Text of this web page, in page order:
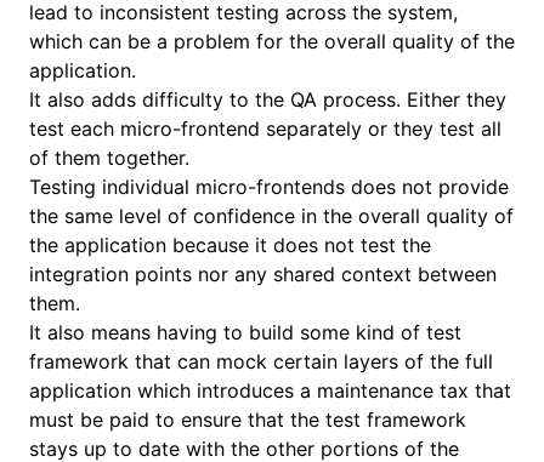
lead to inconsistent testing across the system,
which can be a problem for the overall quality of the
application.
It also adds difficulty to the QA process. Either they
test each micro-frontend separately or they test all
of them together.
Testing individual micro-frontends does not provide
the same level of confidence in the overall quality of
the application because it does not test the
integration points nor any shared context between
them.
It also means having to build some kind of test
framework that can mock certain layers of the full
application which introduces a maintenance tax that
must be paid to ensure that the test framework
stays up to date with the other portions of the